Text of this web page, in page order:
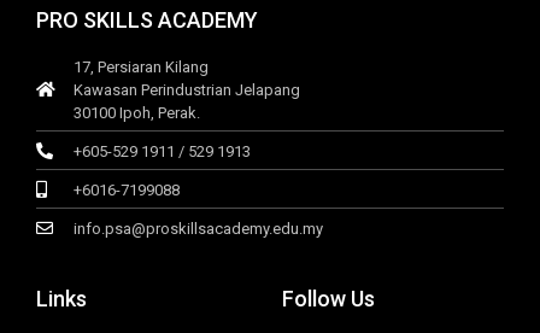
PRO SKILLS ACADEMY
17, Persiaran Kilang
Kawasan Perindustrian Jelapang
30100 Ipoh, Perak.
+605-529 1911 / 529 1913
+6016-7199088
info.psa@proskillsacademy.edu.my
Links Follow Us